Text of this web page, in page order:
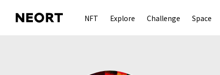
NFT Explore Challenge Space